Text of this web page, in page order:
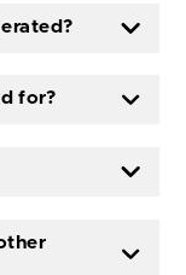
for?